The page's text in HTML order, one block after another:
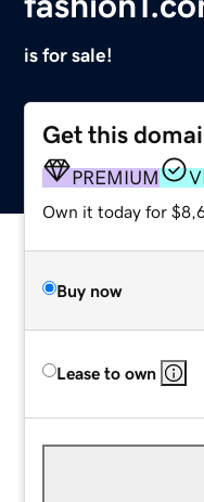
is for sale!
Get this
PREMIUM
Own it today for
Buy now
Lease to own